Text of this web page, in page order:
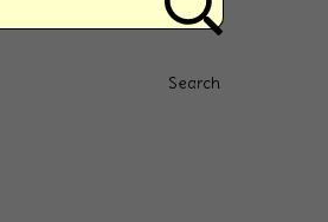
Search